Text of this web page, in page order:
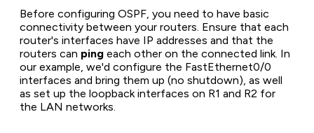
Before configuring OSPF, you need to have basic
connectivity between your routers. Ensure that each
router's interfaces have IP addresses and that the
routers can ping each other on the connected link. In
our example, we'd configure the FastEthernet0/0
interfaces and bring them up (no shutdown), as well
as set up the loopback interfaces on R1 and R2 for
the LAN networks.